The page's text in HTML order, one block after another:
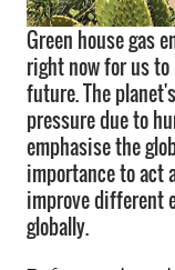
Green house gas
right now for us
future. The
pressure due to
emphasise the
importance to act
improve different
globally.